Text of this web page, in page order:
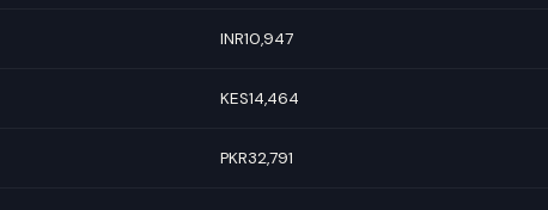
INR10,947
KES14,464
PKR32,791